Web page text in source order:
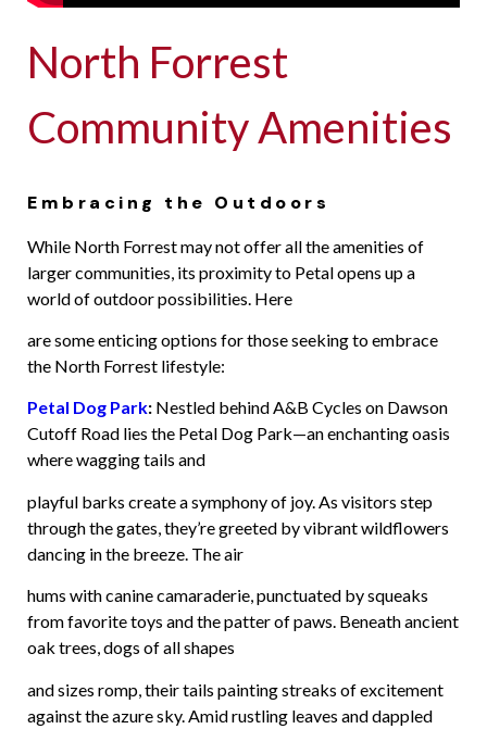
North Forrest
Community Amenities
Embracing the Outdoors
While North Forrest may not offer all the amenities of
larger communities, its proximity to Petal opens up a
world of outdoor possibilities. Here
are some enticing options for those seeking to embrace
the North Forrest lifestyle:
Petal Dog Park: Nestled behind A&B Cycles on Dawson
Cutoff Road lies the Petal Dog Park—an enchanting oasis
where wagging tails and
playful barks create a symphony of joy. As visitors step
through the gates, they’re greeted by vibrant wildflowers
dancing in the breeze. The air
hums with canine camaraderie, punctuated by squeaks
from favorite toys and the patter of paws. Beneath ancient
oak trees, dogs of all shapes
and sizes romp, their tails painting streaks of excitement
against the azure sky. Amid rustling leaves and dappled